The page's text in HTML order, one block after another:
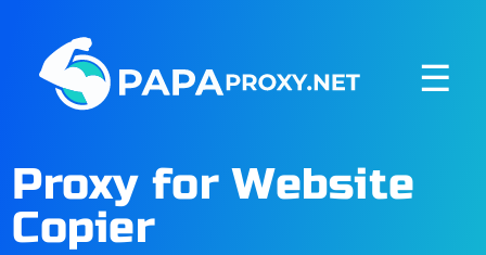
☰
Proxy for Website
Copier